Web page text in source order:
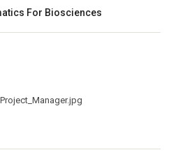
For Biosciences